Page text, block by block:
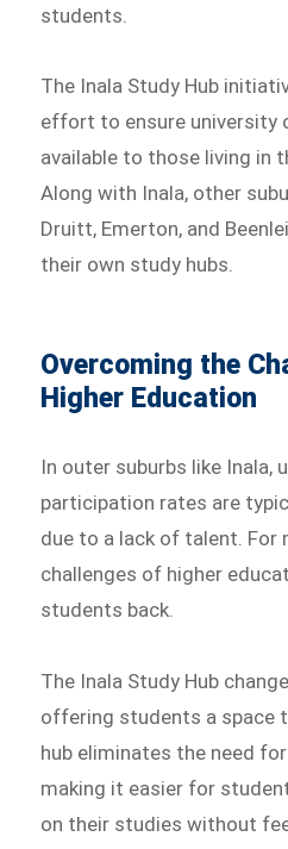
students.
The Inala Study Hub
effort to ensure university
available to those living in
Along with Inala, other
Druitt, Emerton, and
their own study hubs.
Overcoming the
Higher Education
In outer suburbs like Inala,
participation rates are
due to a lack of talent. For
challenges of higher
students back.
The Inala Study Hub
offering students a space
hub eliminates the need
making it easier for
on their studies without